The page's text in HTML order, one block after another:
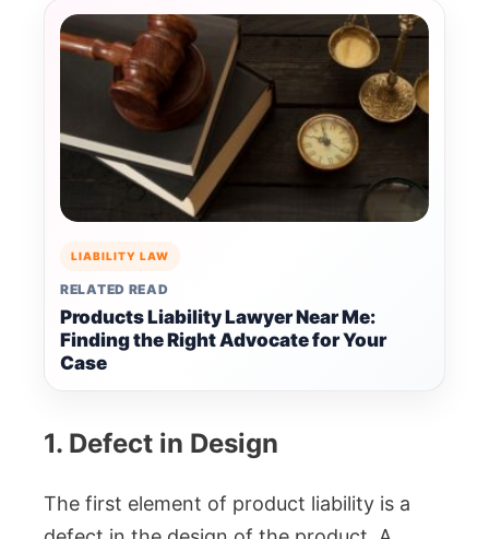
LIABILITY LAW
RELATED READ
Products Liability Lawyer Near Me:
Finding the Right Advocate for Your
Case
1. Defect in Design
The first element of product liability is a